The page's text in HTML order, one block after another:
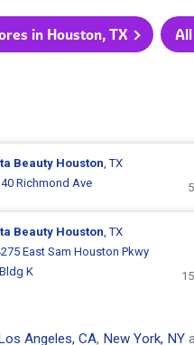
in Houston, TX
Beauty Houston, TX
Richmond Ave
Beauty Houston, TX
East Sam Houston Pkwy
K
Angeles, CA, New York, NY